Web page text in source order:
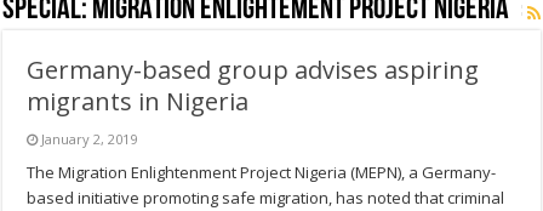
SPECIAL: MIGRATION ENLIGHTEMENT PROJECT NIGERIA
Germany-based group advises aspiring
migrants in Nigeria
January 2, 2019
The Migration Enlightenment Project Nigeria (MEPN), a Germany-
based initiative promoting safe migration, has noted that criminal